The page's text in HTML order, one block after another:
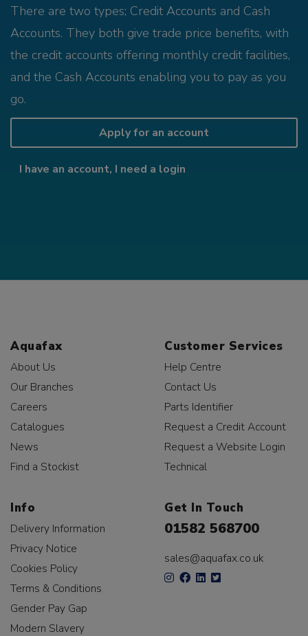
There are two types; Credit Accounts and Cash
Accounts. They both give trade price benefits, with
the credit accounts offering monthly credit facilities,
and the Cash Accounts enabling you to pay as you
go.
Apply for an account
I have an account, I need a login
Aquafax
About Us
Our Branches
Careers
Catalogues
News
Find a Stockist
Customer Services
Help Centre
Contact Us
Parts Identifier
Request a Credit Account
Request a Website Login
Technical
Info
Delivery Information
Privacy Notice
Cookies Policy
Terms & Conditions
Gender Pay Gap
Modern Slavery
Get In Touch
01582 568700
sales@aquafax.co.uk